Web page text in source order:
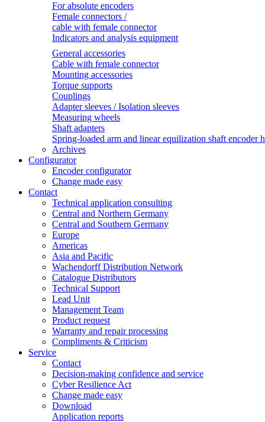
For absolute encoders
Female connectors /
cable with female connector
Indicators and analysis equipment
General accessories
Cable with female connector
Mounting accessories
Torque supports
Couplings
Adapter sleeves / Isolation sleeves
Measuring wheels
Shaft adapters
Spring-loaded arm and linear equilization shaft encoder
Archives
Configurator
Encoder configurator
Change made easy
Contact
Technical application consulting
Central and Northern Germany
Central and Southern Germany
Europe
Americas
Asia and Pacific
Wachendorff Distribution Network
Catalogue Distributors
Technical Support
Lead Unit
Management Team
Product request
Warranty and repair processing
Compliments & Criticism
Service
Contact
Decision-making confidence and service
Cyber Resilience Act
Change made easy
Download
Application reports